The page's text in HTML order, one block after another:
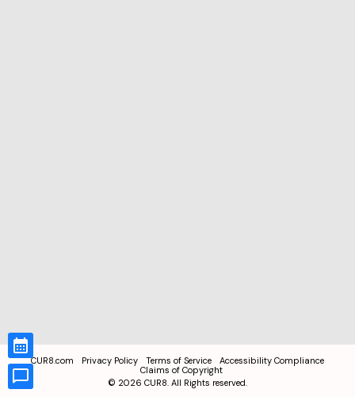
CUR8.com Privacy Policy Terms of Service
Accessibility Compliance
Claims of Copyright
© 2026 CUR8. All Rights reserved.